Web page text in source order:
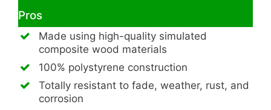
Pros
Made using high-quality simulated
composite wood materials
100% polystyrene construction
Totally resistant to fade, weather, rust, and
corrosion